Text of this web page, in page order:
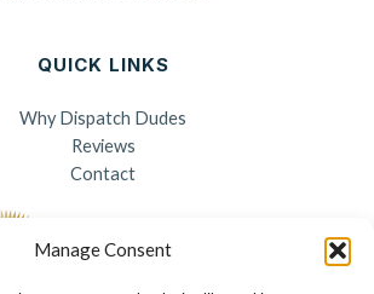
Manage Consent
QUICK LINKS
Why Dispatch Dudes
Reviews
Contact